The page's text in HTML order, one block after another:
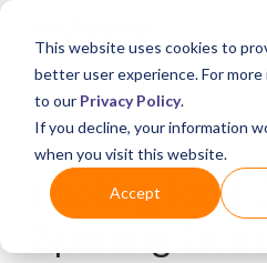
This website uses cookies to
better user experience. For
to our Privacy Policy.
If you decline, your information
when you visit this website.
Accept
What's Covered >
Looking for a
Sporting